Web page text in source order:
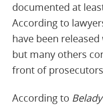
documented at
According to
have been
but many others
front of
According to